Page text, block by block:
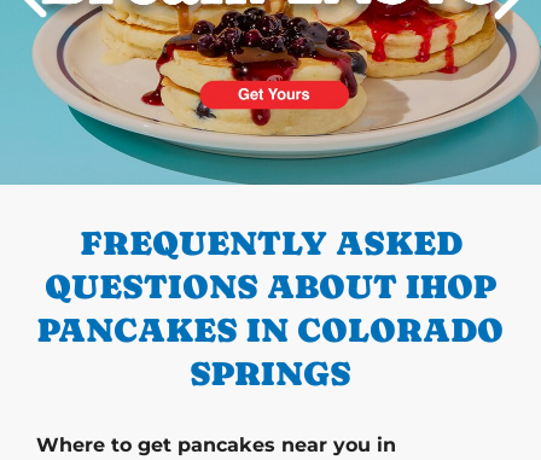
PREVIOUS
FREQUENTLY ASKED
QUESTIONS ABOUT IHOP
PANCAKES IN COLORADO
SPRINGS
Where to get pancakes near you in